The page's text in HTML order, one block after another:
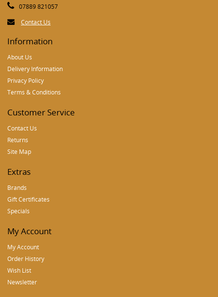
07889 821057
Contact Us
Information
About Us
Delivery Information
Privacy Policy
Terms & Conditions
Customer Service
Contact Us
Returns
Site Map
Extras
Brands
Gift Certificates
Specials
My Account
My Account
Order History
Wish List
Newsletter